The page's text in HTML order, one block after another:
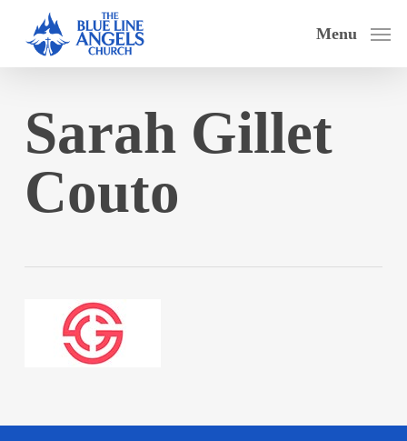
main
Menu
Sarah Gillet
Couto